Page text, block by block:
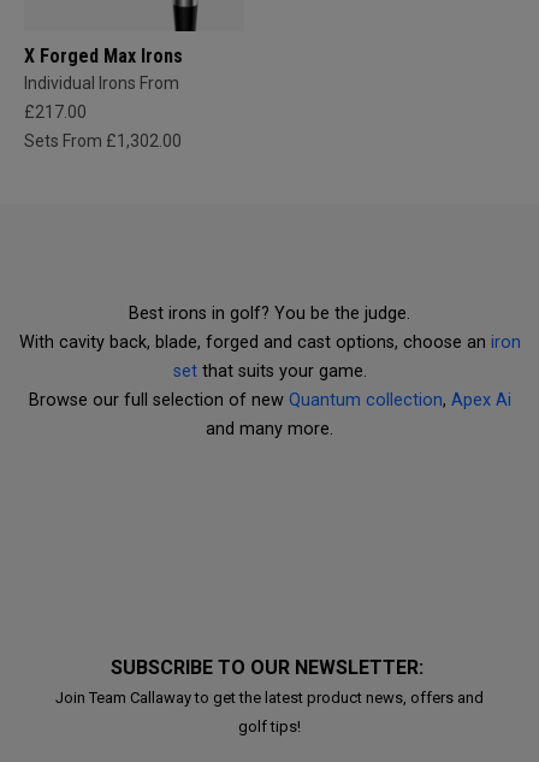
X Forged Max Irons
Individual Irons From
£217.00
Sets From £1,302.00
Best irons in golf? You be the judge.
With cavity back, blade, forged and cast options, choose an iron
setthat suits your game.
Browse our full selection of new Quantum collection, Apex Ai
and many more.
SUBSCRIBE TO OUR NEWSLETTER:
Join Team Callaway to get the latest product news, offers and
golf tips!